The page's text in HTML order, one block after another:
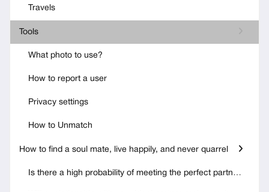
Travels
Tools
What photo to use?
How to report a user
Privacy settings
How to Unmatch
How to find a soul mate, live happily, and never quarrel
Is there a high probability of meeting the perfect partner?